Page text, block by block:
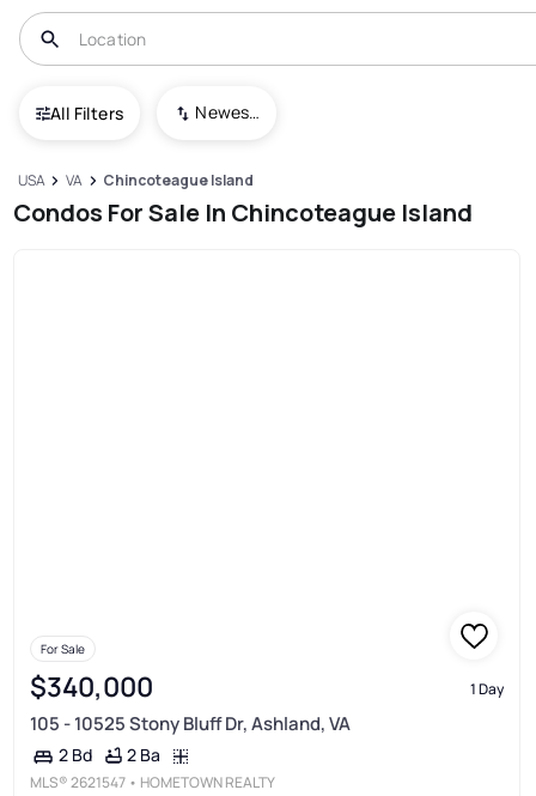
All Filters Newest To Oldest
USA VA Chincoteague Island
Condos For Sale In Chincoteague Island
For Sale
$340,000 1 Day
105 - 10525 Stony Bluff Dr, Ashland, VA
2 Bd 2 Ba
MLS®2621547 • HOMETOWN REALTY